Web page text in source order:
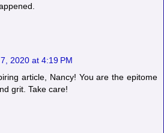
2020 at 4:19 PM
article, Nancy! You are the epitome
grit. Take care!